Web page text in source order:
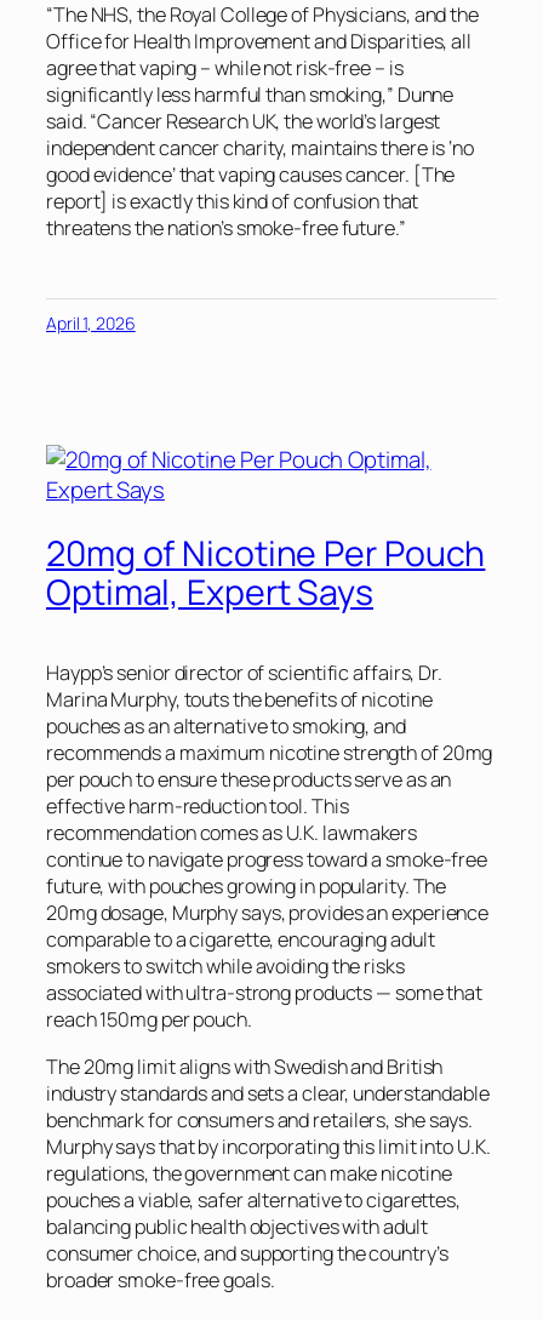
“The NHS, the Royal College of Physicians, and the
Office for Health Improvement and Disparities, all
agree that vaping – while not risk-free – is
significantly less harmful than smoking,” Dunne
said. “Cancer Research UK, the world’s largest
independent cancer charity, maintains there is ‘no
good evidence’ that vaping causes cancer. [The
report] is exactly this kind of confusion that
threatens the nation’s smoke-free future.”
April 1, 2026
20mg of Nicotine Per Pouch
Optimal, Expert Says
Haypp’s senior director of scientific affairs, Dr.
Marina Murphy, touts the benefits of nicotine
pouches as an alternative to smoking, and
recommends a maximum nicotine strength of 20mg
per pouch to ensure these products serve as an
effective harm-reduction tool. This
recommendation comes as U.K. lawmakers
continue to navigate progress toward a smoke-free
future, with pouches growing in popularity. The
20mg dosage, Murphy says, provides an experience
comparable to a cigarette, encouraging adult
smokers to switch while avoiding the risks
associated with ultra-strong products — some that
reach 150mg per pouch.
The 20mg limit aligns with Swedish and British
industry standards and sets a clear, understandable
benchmark for consumers and retailers, she says.
Murphy says that by incorporating this limit into U.K.
regulations, the government can make nicotine
pouches a viable, safer alternative to cigarettes,
balancing public health objectives with adult
consumer choice, and supporting the country’s
broader smoke-free goals.